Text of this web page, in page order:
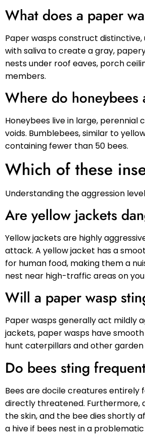
What does a paper
Paper wasps construct
with saliva to create a gray,
nests under roof eaves, porch
members.
Where do honeybees
Honeybees live in large, perennial
voids. Bumblebees, similar to
containing fewer than 50 bees.
Which of these
Understanding the aggression
Are yellow jackets
Yellow jackets are highly
attack. A yellow jacket has a
for human food, making them a
nest near high-traffic areas on
Will a paper wasp
Paper wasps generally act mildly
jackets, paper wasps have
hunt caterpillars and other garden
Do bees sting
Bees are docile creatures entirely
directly threatened. Furthermore,
the skin, and the bee dies shortly
a hive if bees nest in a